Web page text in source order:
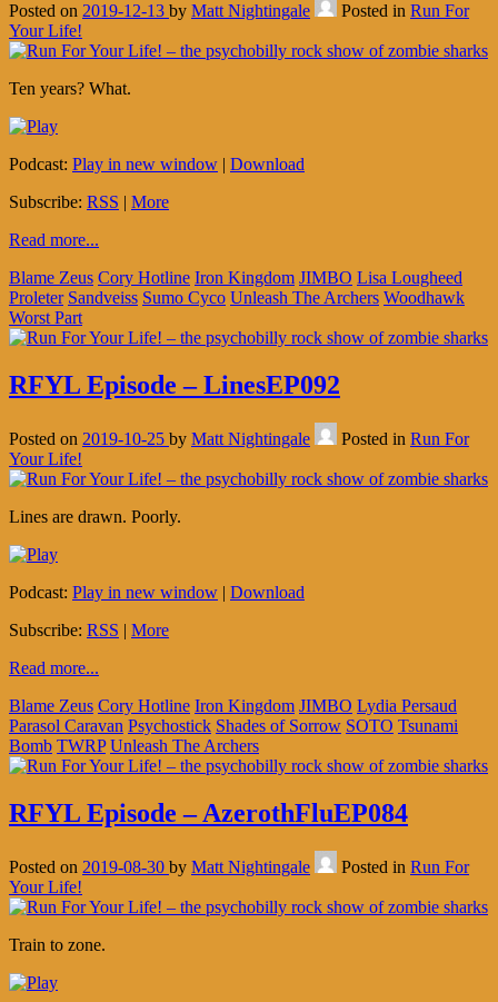
Posted on 2019-12-13 by Matt Nightingale Posted in Run For
Your Life!
Ten years? What.
Podcast: Play in new window | Download
Subscribe: RSS | More
Read more...
Blame Zeus Cory Hotline Iron Kingdom JIMBO Lisa Lougheed
Proleter Sandveiss Sumo Cyco Unleash The Archers Woodhawk
Worst Part
RFYL Episode – LinesEP092
Posted on 2019-10-25 by Matt Nightingale Posted in Run For
Your Life!
Lines are drawn. Poorly.
Podcast: Play in new window | Download
Subscribe: RSS | More
Read more...
Blame Zeus Cory Hotline Iron Kingdom JIMBO Lydia Persaud
Parasol Caravan Psychostick Shades of Sorrow SOTO Tsunami
Bomb TWRP Unleash The Archers
RFYL Episode – AzerothFluEP084
Posted on 2019-08-30 by Matt Nightingale Posted in Run For
Your Life!
Train to zone.